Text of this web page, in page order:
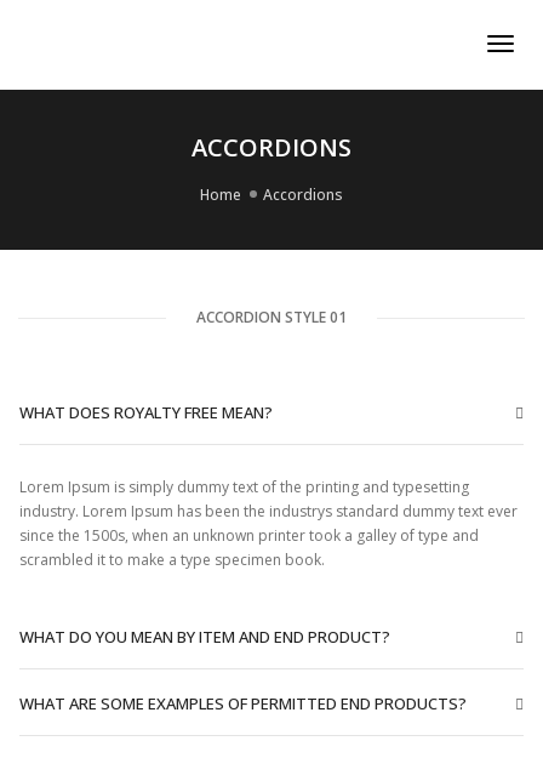
ACCORDIONS
Home Accordions
ACCORDION STYLE 01
WHAT DOES ROYALTY FREE MEAN?
Lorem Ipsum is simply dummy text of the printing and typesetting
industry. Lorem Ipsum has been the industrys standard dummy text ever
since the 1500s, when an unknown printer took a galley of type and
scrambled it to make a type specimen book.
WHAT DO YOU MEAN BY ITEM AND END PRODUCT?
WHAT ARE SOME EXAMPLES OF PERMITTED END PRODUCTS?